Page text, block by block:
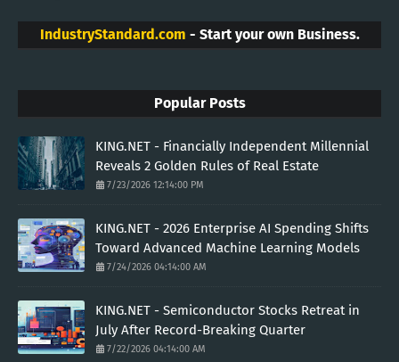
IndustryStandard.com - Start your own Business.
Popular Posts
KING.NET - Financially Independent Millennial
Reveals 2 Golden Rules of Real Estate
7/23/2026 12:14:00 PM
KING.NET - 2026 Enterprise AI Spending Shifts
Toward Advanced Machine Learning Models
7/24/2026 04:14:00 AM
KING.NET - Semiconductor Stocks Retreat in
July After Record-Breaking Quarter
7/22/2026 04:14:00 AM